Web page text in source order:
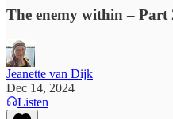
The enemy within – Part
Jeanette van Dijk
Dec 14, 2024
Listen